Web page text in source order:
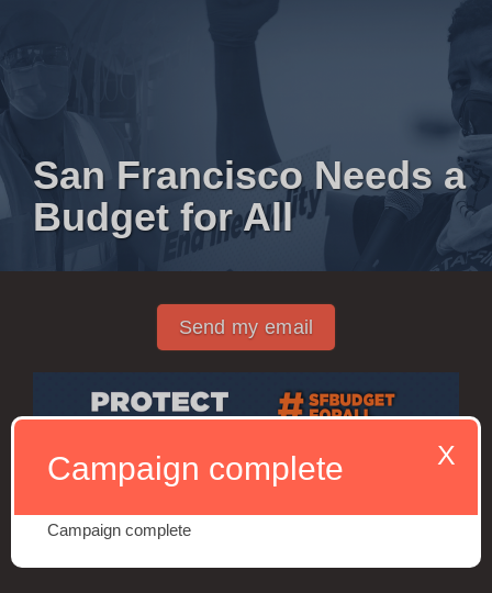
San Francisco Needs a
Budget for All
Send my email
X
Campaign complete
Campaign complete